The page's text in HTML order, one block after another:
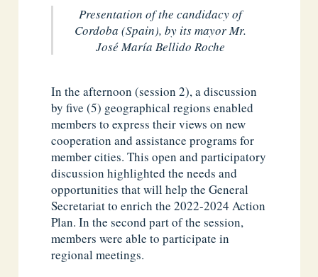
Presentation of the candidacy of
Cordoba (Spain), by its mayor Mr.
José María Bellido Roche
In the afternoon (session 2), a discussion
by five (5) geographical regions enabled
members to express their views on new
cooperation and assistance programs for
member cities. This open and participatory
discussion highlighted the needs and
opportunities that will help the General
Secretariat to enrich the 2022-2024 Action
Plan. In the second part of the session,
members were able to participate in
regional meetings.